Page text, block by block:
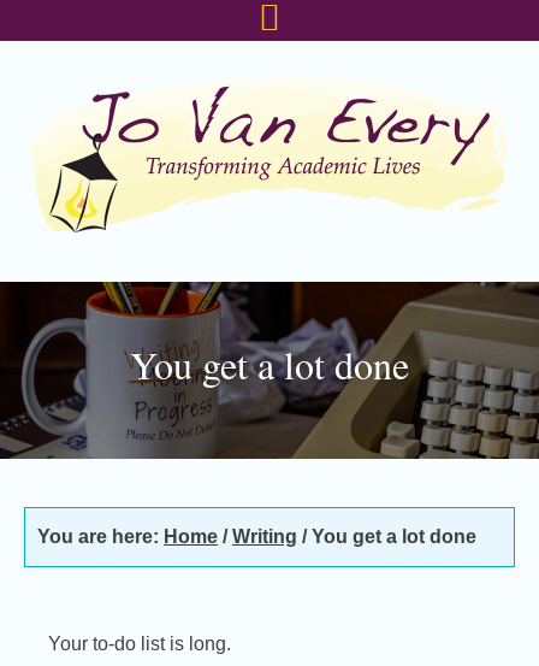
You get a lot done
You are here: Home / Writing /You get a lot done
Your to-do list is long.